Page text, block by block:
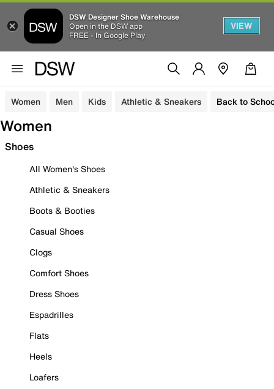
DSW Designer Shoe Warehouse
Open in the DSW app
FREE - In Google Play
VIEW
Women Men Kids Athletic & Sneakers Back to
Women
Shoes
All Women's Shoes
Athletic & Sneakers
Boots & Booties
Casual Shoes
Clogs
Comfort Shoes
Dress Shoes
Espadrilles
Flats
Heels
Loafers